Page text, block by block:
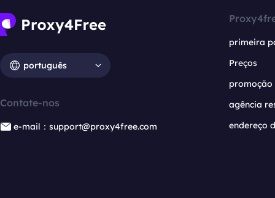
português
Contate-nos
e-mail：support@proxy4free.com
primeira
Preços
promoção
agência
endereço